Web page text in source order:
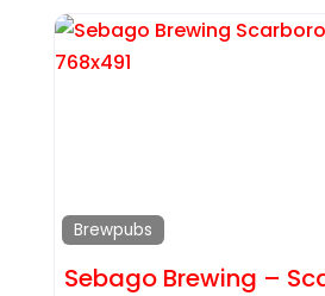
Brewpubs